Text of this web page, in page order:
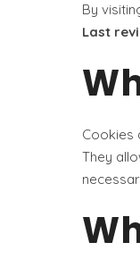
By
Last
Cookies
They